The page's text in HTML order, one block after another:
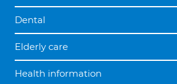
Dental
Elderly care
Health information